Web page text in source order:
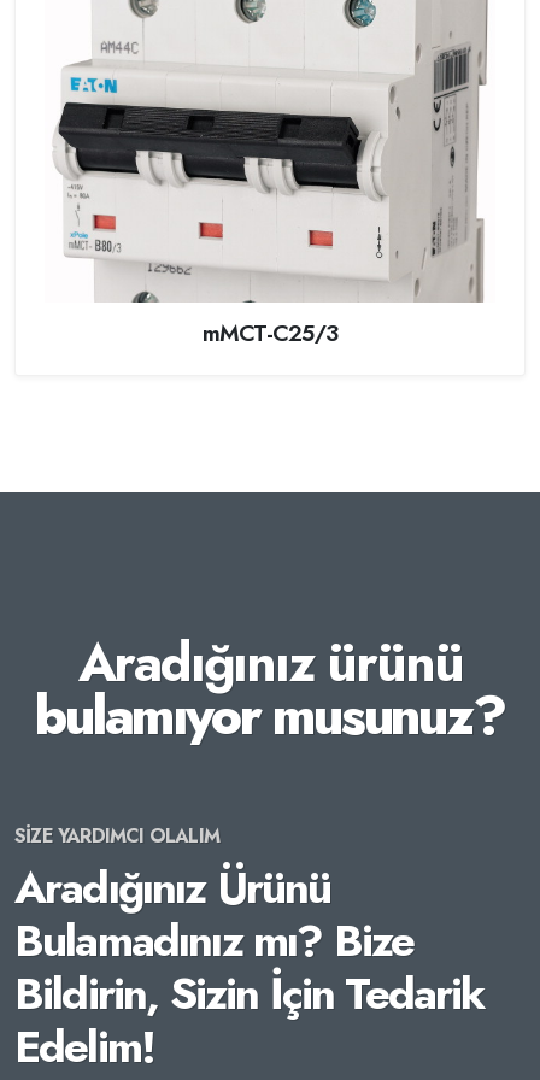
mMCT-C25/3
Aradığınız ürünü
bulamıyor musunuz?
SİZE YARDIMCI OLALIM
Aradığınız Ürünü
Bulamadınız mı? Bize
Bildirin, Sizin İçin Tedarik
Edelim!